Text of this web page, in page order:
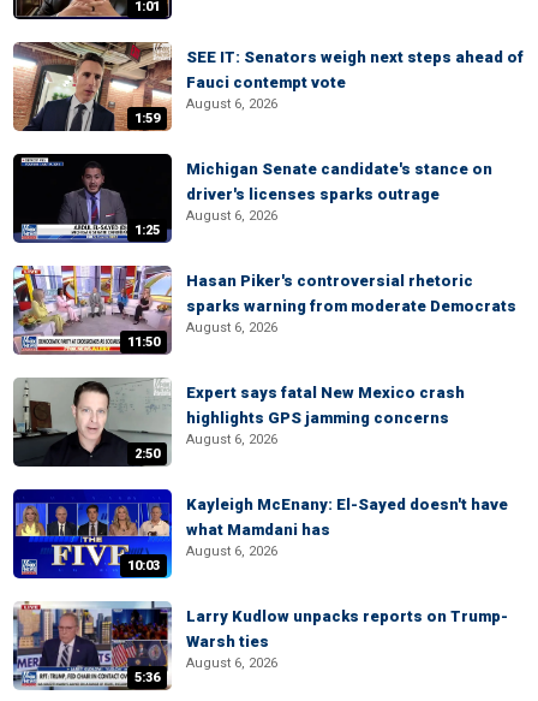
1:01
1:59
SEE IT: Senators weigh next steps ahead of
Fauci contempt vote
August 6, 2026
1:25
Michigan Senate candidate's stance on
driver's licenses sparks outrage
August 6, 2026
11:50
Hasan Piker's controversial rhetoric
sparks warning from moderate Democrats
August 6, 2026
2:50
Expert says fatal New Mexico crash
highlights GPS jamming concerns
August 6, 2026
10:03
Kayleigh McEnany: El-Sayed doesn't have
what Mamdani has
August 6, 2026
5:36
Larry Kudlow unpacks reports on Trump-
Warsh ties
August 6, 2026